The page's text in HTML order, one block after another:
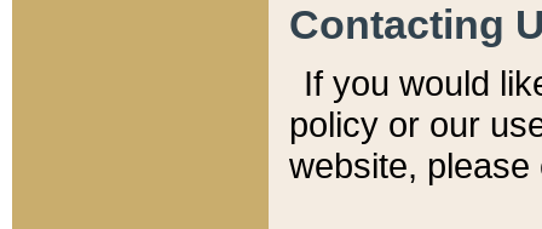
Contacting
If you would
policy or our
website,